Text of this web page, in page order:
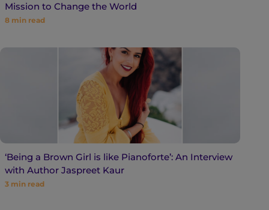
Mission to Change the World
8 min read
‘Being a Brown Girl is like Pianoforte’: An Interview
with Author Jaspreet Kaur
3 min read